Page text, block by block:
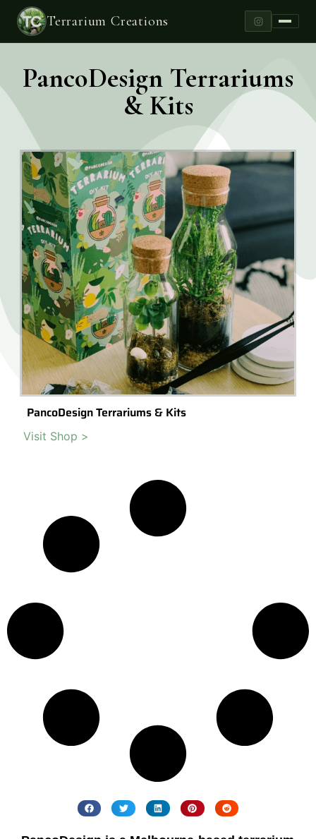
Terrarium Creations
PancoDesign Terrariums
& Kits
PancoDesign Terrariums & Kits
Visit Shop >